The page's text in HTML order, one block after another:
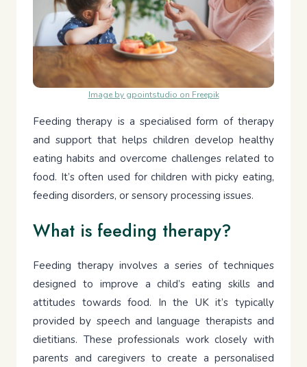
Image by gpointstudio on Freepik
Feeding therapy is a specialised form of therapy
and support that helps children develop healthy
eating habits and overcome challenges related to
food. It’s often used for children with picky eating,
feeding disorders, or sensory processing issues.
What is feeding therapy?
Feeding therapy involves a series of techniques
designed to improve a child’s eating skills and
attitudes towards food. In the UK it’s typically
provided by speech and language therapists and
dietitians. These professionals work closely with
parents and caregivers to create a personalised